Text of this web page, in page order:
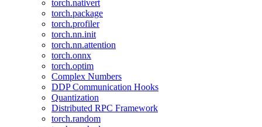
torch.nativert
torch.package
torch.profiler
torch.nn.init
torch.nn.attention
torch.onnx
torch.optim
Complex Numbers
DDP Communication Hooks
Quantization
Distributed RPC Framework
torch.random